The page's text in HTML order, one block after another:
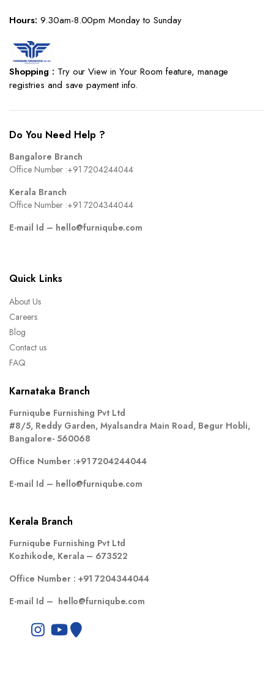
Hours: 9.30am-8.00pm Monday to Sunday
Shopping : Try our View in Your Room feature, manage
registries and save payment info.
Do You Need Help ?
Bangalore Branch
Office Number :+91 7204244044
Kerala Branch
Office Number :+91 7204344044
E-mail Id – hello@furniqube.com
Quick Links
About Us
Careers
Blog
Contact us
FAQ
Karnataka Branch
Furniqube Furnishing Pvt Ltd
#8/5, Reddy Garden, Myalsandra Main Road, Begur Hobli,
Bangalore- 560068
Office Number :+91 7204244044
E-mail Id – hello@furniqube.com
Kerala Branch
Furniqube Furnishing Pvt Ltd
Kozhikode, Kerala – 673522
Office Number : +91 7204344044
E-mail Id – hello@furniqube.com